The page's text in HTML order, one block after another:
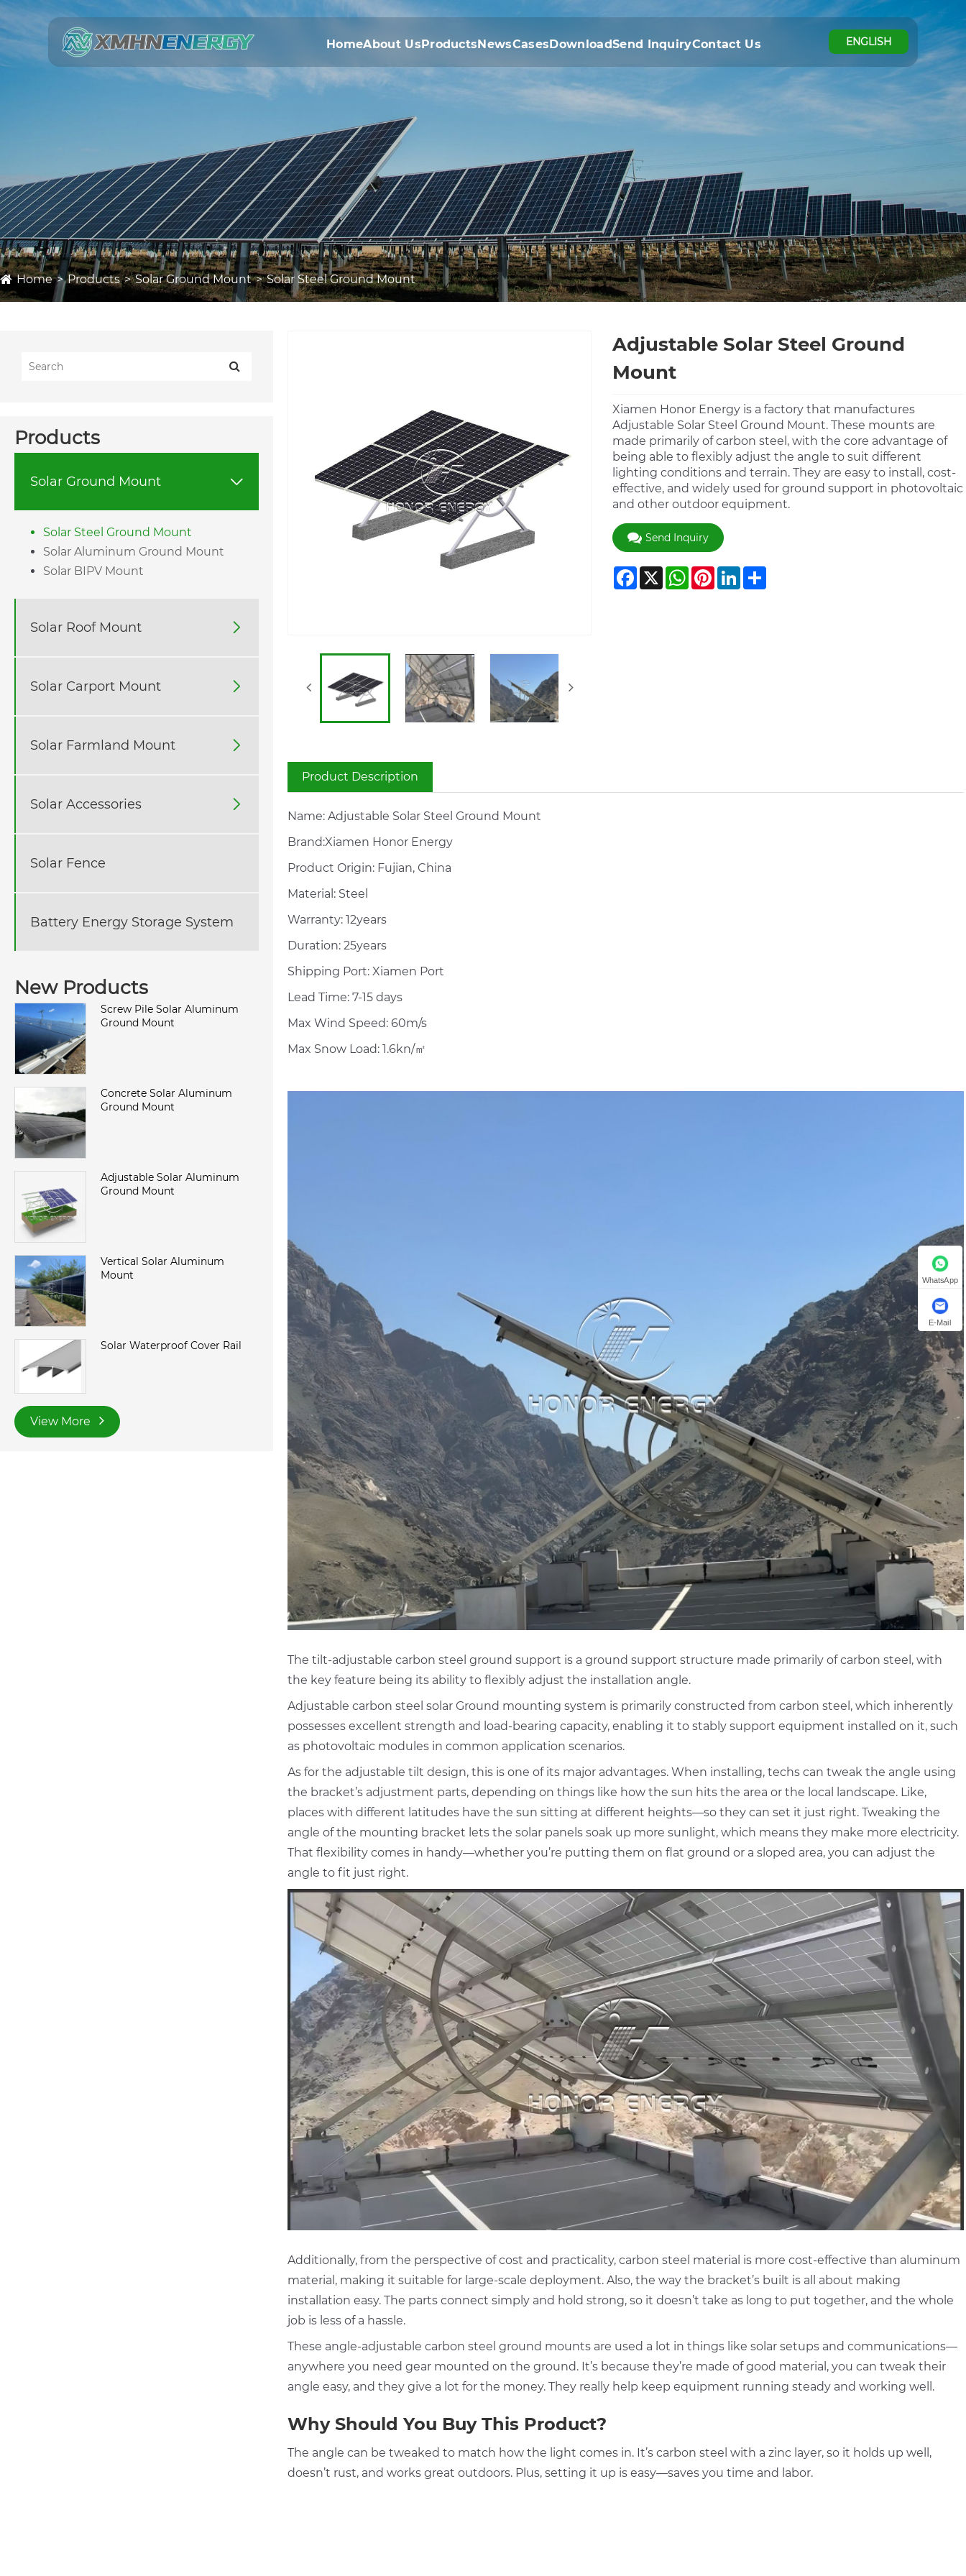
HomeAbout UsProductsNewsCasesDownloadSend InquiryContact Us ENGLISH
Home Products Solar Ground Mount Solar Steel Ground Mount
Products
Solar Ground Mount 
Solar Steel Ground Mount
Solar Aluminum Ground Mount
Solar BIPV Mount
Solar Roof Mount 
Solar Carport Mount 
Solar Farmland Mount 
Solar Accessories 
Solar Fence
Battery Energy Storage System
New Products
Screw Pile Solar Aluminum
Ground Mount
Concrete Solar Aluminum
Ground Mount
Adjustable Solar Aluminum
Ground Mount
Vertical Solar Aluminum
Mount
Solar Waterproof Cover Rail
View More
Adjustable Solar Steel Ground
Mount
Xiamen Honor Energy is a factory that manufactures
Adjustable Solar Steel Ground Mount. These mounts are
made primarily of carbon steel, with the core advantage of
being able to flexibly adjust the angle to suit different
lighting conditions and terrain. They are easy to install, cost-
effective, and widely used for ground support in photovoltaic
and other outdoor equipment.
Send Inquiry
Facebook
X WhatsApp
Pinterest
LinkedIn
Share
Product Description
Name: Adjustable Solar Steel Ground Mount
Brand:Xiamen Honor Energy
Product Origin: Fujian, China
Material: Steel
Warranty: 12years
Duration: 25years
Shipping Port: Xiamen Port
Lead Time: 7-15 days
Max Wind Speed: 60m/s
Max Snow Load: 1.6kn/㎡
The tilt-adjustable carbon steel ground support is a ground support structure made primarily of carbon steel, with
the key feature being its ability to flexibly adjust the installation angle.
Adjustable carbon steel solar Ground mounting system is primarily constructed from carbon steel, which inherently
possesses excellent strength and load-bearing capacity, enabling it to stably support equipment installed on it, such
as photovoltaic modules in common application scenarios.
As for the adjustable tilt design, this is one of its major advantages. When installing, techs can tweak the angle using
the bracket’s adjustment parts, depending on things like how the sun hits the area or the local landscape. Like,
places with different latitudes have the sun sitting at different heights—so they can set it just right. Tweaking the
angle of the mounting bracket lets the solar panels soak up more sunlight, which means they make more electricity.
That flexibility comes in handy—whether you’re putting them on flat ground or a sloped area, you can adjust the
angle to fit just right.
Additionally, from the perspective of cost and practicality, carbon steel material is more cost-effective than aluminum
material, making it suitable for large-scale deployment. Also, the way the bracket’s built is all about making
installation easy. The parts connect simply and hold strong, so it doesn’t take as long to put together, and the whole
job is less of a hassle.
These angle-adjustable carbon steel ground mounts are used a lot in things like solar setups and communications—
anywhere you need gear mounted on the ground. It’s because they’re made of good material, you can tweak their
angle easy, and they give a lot for the money. They really help keep equipment running steady and working well.
Why Should You Buy This Product?
The angle can be tweaked to match how the light comes in. It’s carbon steel with a zinc layer, so it holds up well,
doesn’t rust, and works great outdoors. Plus, setting it up is easy—saves you time and labor.
WhatsApp
E-Mail